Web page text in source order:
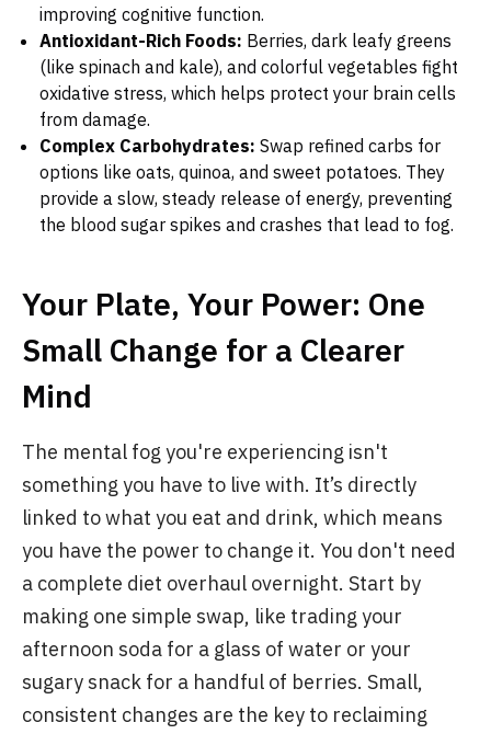
improving cognitive function.
Antioxidant-Rich Foods: Berries, dark leafy greens
(like spinach and kale), and colorful vegetables fight
oxidative stress, which helps protect your brain cells
from damage.
Complex Carbohydrates: Swap refined carbs for
options like oats, quinoa, and sweet potatoes. They
provide a slow, steady release of energy, preventing
the blood sugar spikes and crashes that lead to fog.
Your Plate, Your Power: One
Small Change for a Clearer
Mind
The mental fog you're experiencing isn't
something you have to live with. It’s directly
linked to what you eat and drink, which means
you have the power to change it. You don't need
a complete diet overhaul overnight. Start by
making one simple swap, like trading your
afternoon soda for a glass of water or your
sugary snack for a handful of berries. Small,
consistent changes are the key to reclaiming